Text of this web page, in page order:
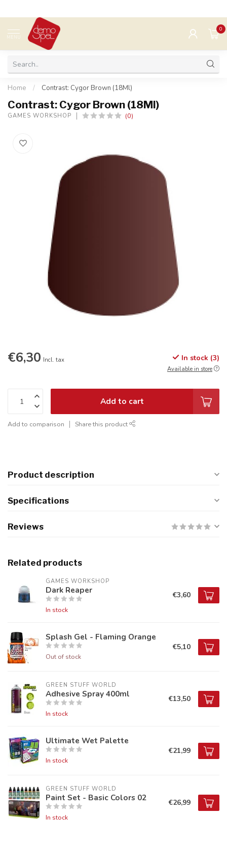
MENU
0
Home / Contrast: Cygor Brown (18Ml)
Contrast: Cygor Brown (18Ml)
GAMES WORKSHOP (0)
€6,30 Incl. tax In stock (3)
Available in store
Add to cart
Add to comparison Share this product
Product description
Specifications
Reviews
Related products
GAMES WORKSHOP
Dark Reaper
In stock
€3,60
Splash Gel - Flaming Orange
Out of stock
€5,10
GREEN STUFF WORLD
Adhesive Spray 400ml
In stock
€13,50
Ultimate Wet Palette
In stock
€21,99
GREEN STUFF WORLD
Paint Set - Basic Colors 02
In stock
€26,99